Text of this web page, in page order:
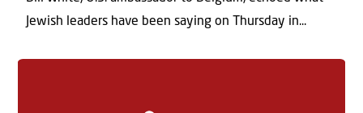
Jewish leaders have been saying on Thursday in...